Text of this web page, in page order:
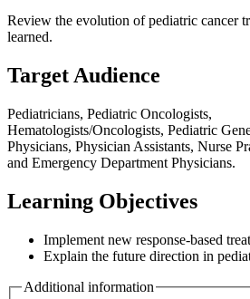
Review the evolution of pediatric cancer
learned.
Target Audience
Pediatricians, Pediatric Oncologists,
Hematologists/Oncologists, Pediatric
Physicians, Physician Assistants, Nurse
and Emergency Department Physicians.
Learning Objectives
Implement new response-based
Explain the future direction in
Additional information